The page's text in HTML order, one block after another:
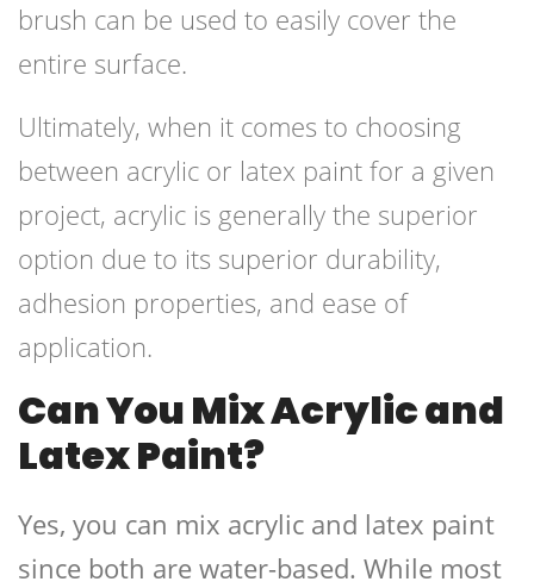
brush can be used to easily cover the
entire surface.
Ultimately, when it comes to choosing
between acrylic or latex paint for a given
project, acrylic is generally the superior
option due to its superior durability,
adhesion properties, and ease of
application.
Can You Mix Acrylic and
Latex Paint?
Yes, you can mix acrylic and latex paint
since both are water-based. While most